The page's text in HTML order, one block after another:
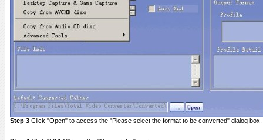
Step 3 Click "Open" to access the "Please select the format to be converted" dialog box.